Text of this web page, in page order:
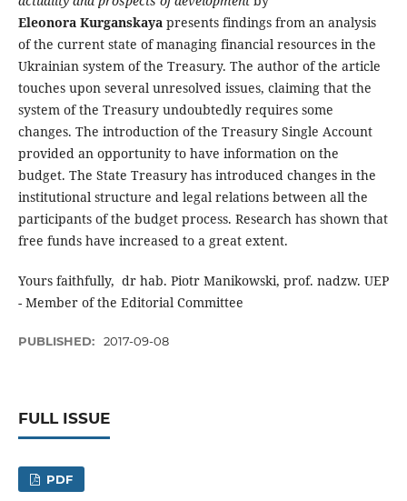
Eleonora Kurganskayapresents findings from an analysis
of the current state of managing financial resources in the
Ukrainian system of the Treasury. The author of the article
touches upon several unresolved issues, claiming that the
system of the Treasury undoubtedly requires some
changes. The introduction of the Treasury Single Account
provided an opportunity to have information on the
budget. The State Treasury has introduced changes in the
institutional structure and legal relations between all the
participants of the budget process. Research has shown that
free funds have increased to a great extent.
Yours faithfully, dr hab. Piotr Manikowski, prof. nadzw. UEP
- Member of the Editorial Committee
PUBLISHED: 2017-09-08
FULL ISSUE
PDF